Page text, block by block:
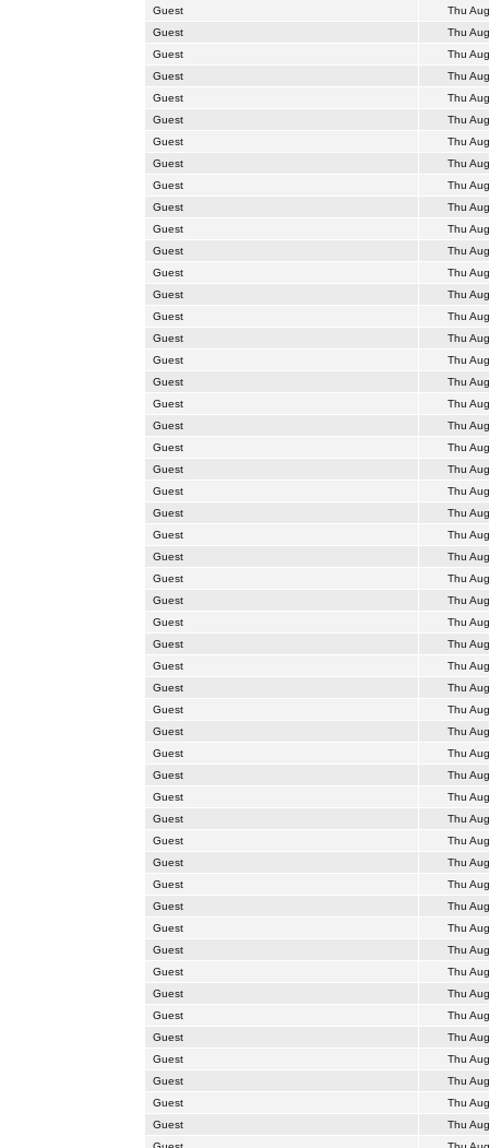
Guest
Thu
Guest
Thu
Guest
Thu
Guest
Thu
Guest
Thu
Guest
Thu
Guest
Thu
Guest
Thu
Guest
Thu
Guest
Thu
Guest
Thu
Guest
Thu
Guest
Thu
Guest
Thu
Guest
Thu
Guest
Thu
Guest
Thu
Guest
Thu
Guest
Thu
Guest
Thu
Guest
Thu
Guest
Thu
Guest
Thu
Guest
Thu
Guest
Thu
Guest
Thu
Guest
Thu
Guest
Thu
Guest
Thu
Guest
Thu
Guest
Thu
Guest
Thu
Guest
Thu
Guest
Thu
Guest
Thu
Guest
Thu
Guest
Thu
Guest
Thu
Guest
Thu
Guest
Thu
Guest
Thu
Guest
Thu
Guest
Thu
Guest
Thu
Guest
Thu
Guest
Thu
Guest
Thu
Guest
Thu
Guest
Thu
Guest
Thu
Guest
Thu
Guest
Thu